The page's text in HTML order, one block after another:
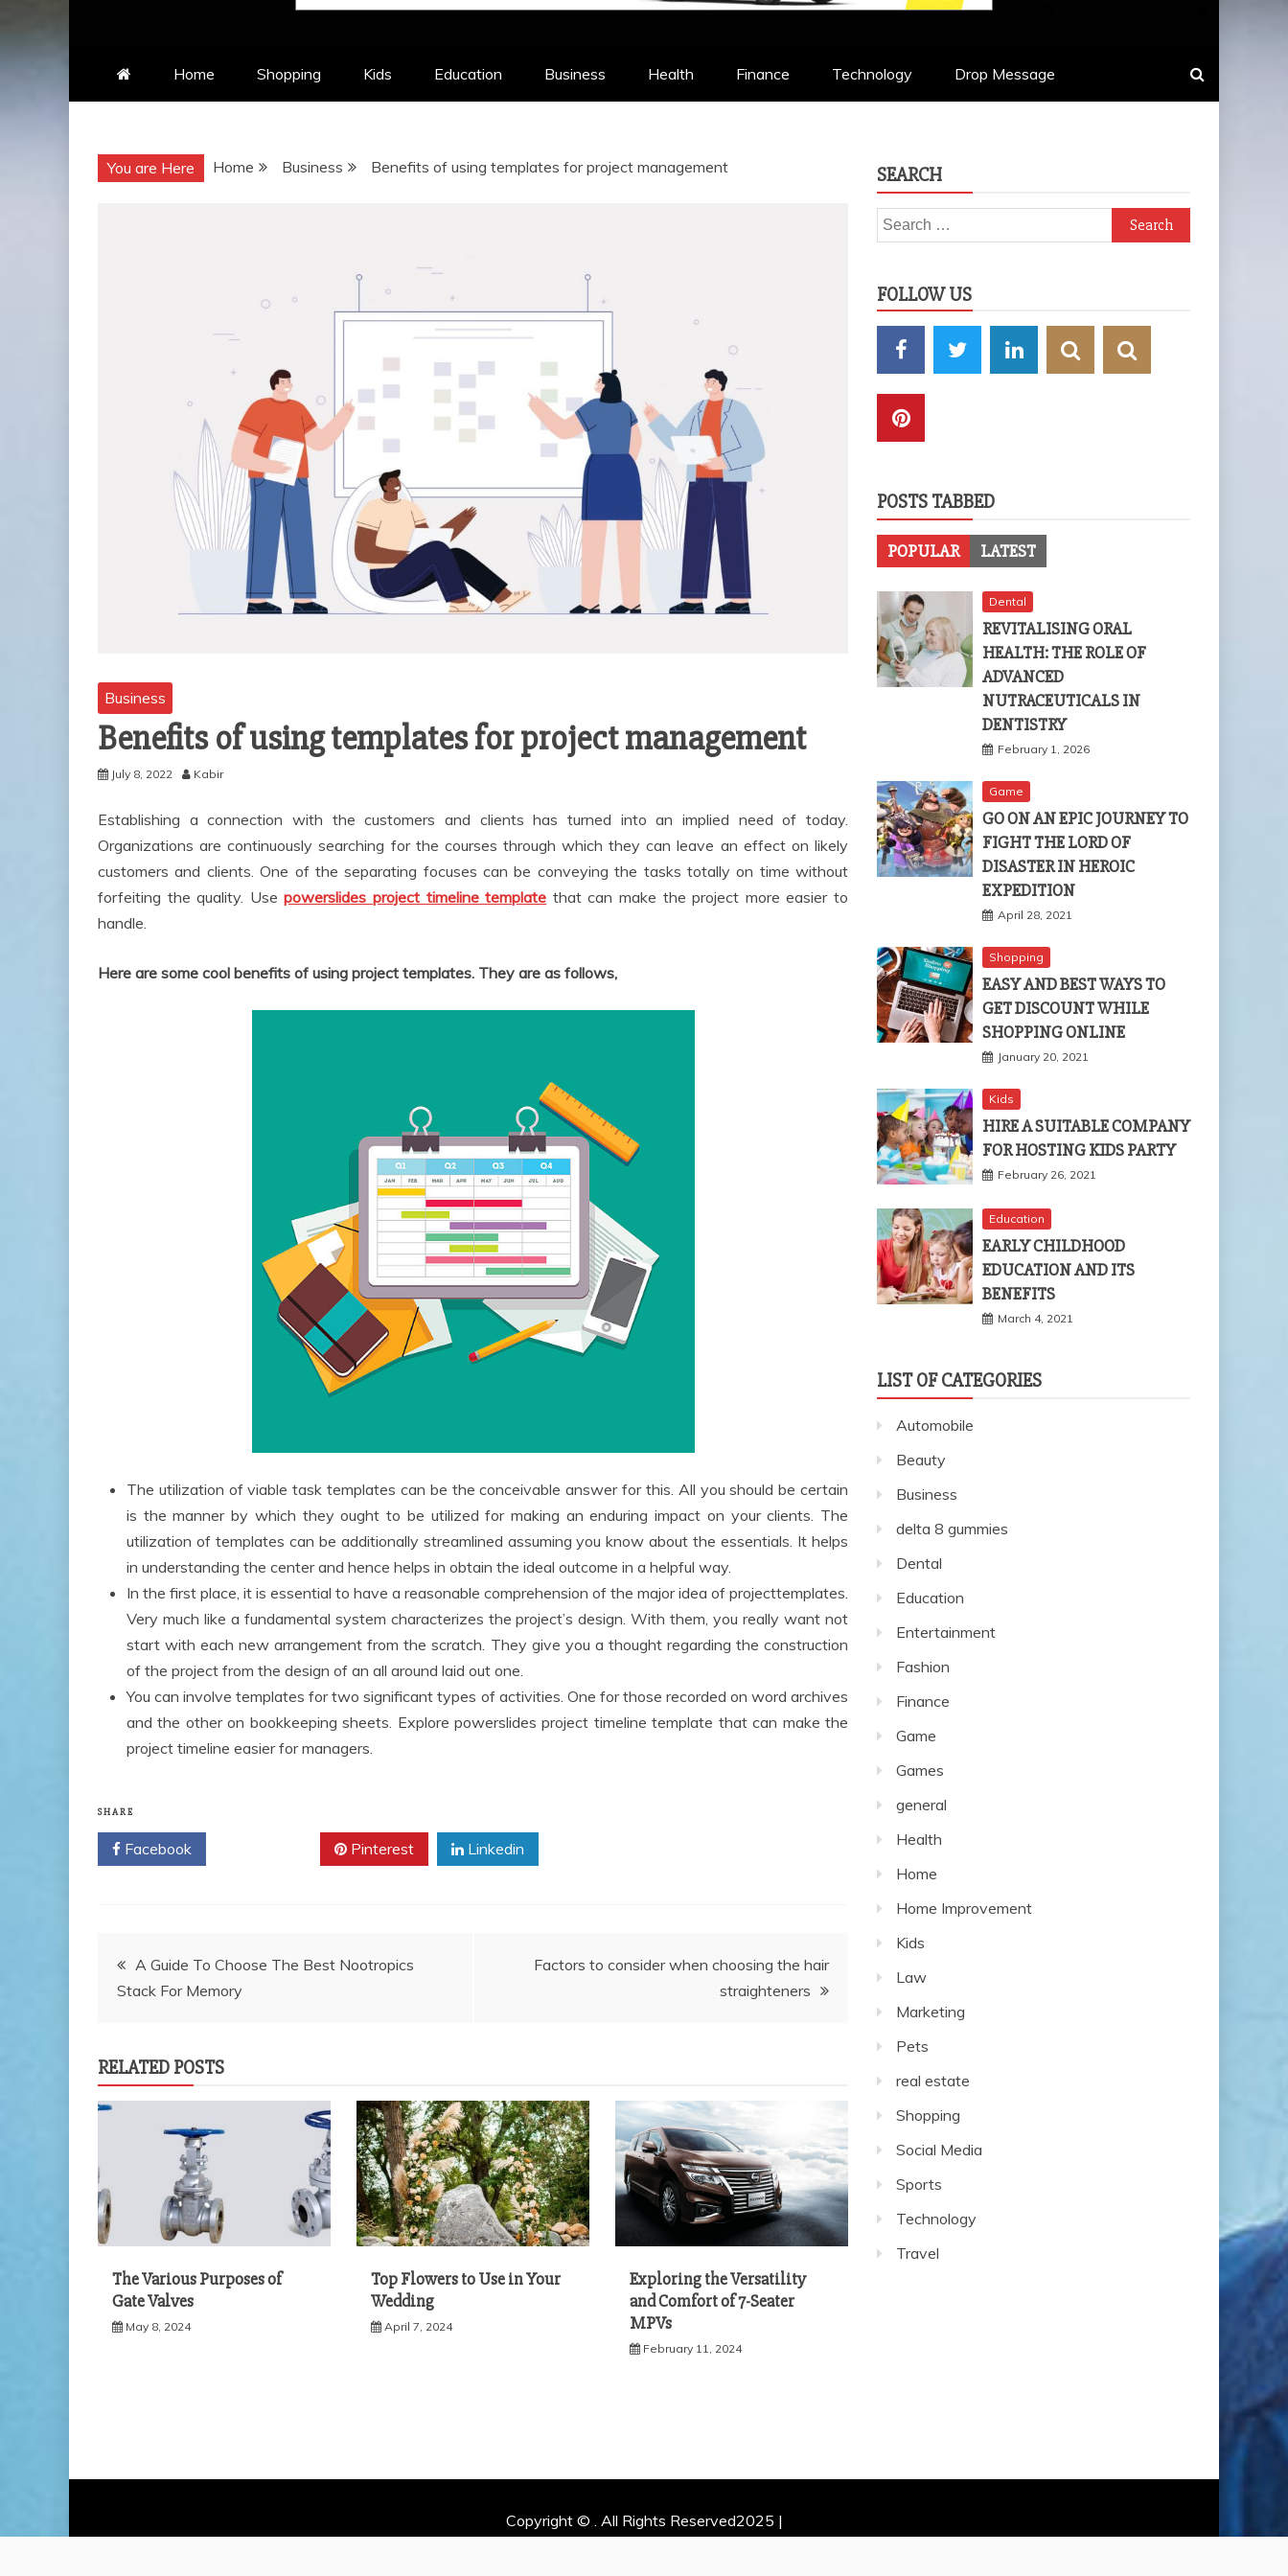
Home Shopping Kids Education Business Health Finance Technology Drop Message
You are Here Home Business Benefits of using templates for project management
Business
Benefits of using templates for project management
July 8, 2022 Kabir
Establishing a connection with the customers and clients has turned into an implied need of today.
Organizations are continuously searching for the courses through which they can leave an effect on likely
customers and clients. One of the separating focuses can be conveying the tasks totally on time without
forfeiting the quality. Usepowerslides project timeline template that can make the project more easier to
handle.
Here are some cool benefits of using project templates. They are as follows,
The utilization of viable task templates can be the conceivable answer for this. All you should be certain
is the manner by which they ought to be utilized for making an enduring impact on your clients. The
utilization of templates can be additionally streamlined assuming you know about the essentials. It helps
in understanding the center and hence helps in obtain the ideal outcome in a helpful way.
In the first place, it is essential to have a reasonable comprehension of the major idea of projecttemplates.
Very much like a fundamental system characterizes the project’s design. With them, you really want not
start with each new arrangement from the scratch. They give you a thought regarding the construction
of the project from the design of an all around laid out one.
You can involve templates for two significant types of activities. One for those recorded on word archives
and the other on bookkeeping sheets. Explore powerslides project timeline template that can make the
project timeline easier for managers.
SHARE
Facebook Pinterest Linkedin
Post
navigation
A Guide To Choose The Best Nootropics
Stack For Memory
Factors to consider when choosing the hair
straighteners
RELATED POSTS
The Various Purposes of
Gate Valves
May 8, 2024
Top Flowers to Use in Your
Wedding
April 7, 2024
Exploring the Versatility
and Comfort of 7-Seater
MPVs
February 11, 2024
SEARCH
Search
for:
FOLLOW US
POSTS TABBED
POPULAR LATEST
Dental
REVITALISING ORAL
HEALTH: THE ROLE OF
ADVANCED
NUTRACEUTICALS IN
DENTISTRY
February 1, 2026
Game
GO ON AN EPIC JOURNEY TO
FIGHT THE LORD OF
DISASTER IN HEROIC
EXPEDITION
April 28, 2021
Shopping
EASY AND BEST WAYS TO
GET DISCOUNT WHILE
SHOPPING ONLINE
January 20, 2021
Kids
HIRE A SUITABLE COMPANY
FOR HOSTING KIDS PARTY
February 26, 2021
Education
EARLY CHILDHOOD
EDUCATION AND ITS
BENEFITS
March 4, 2021
LIST OF CATEGORIES
Automobile
Beauty
Business
delta 8 gummies
Dental
Education
Entertainment
Fashion
Finance
Game
Games
general
Health
Home
Home Improvement
Kids
Law
Marketing
Pets
real estate
Shopping
Social Media
Sports
Technology
Travel
Copyright © . All Rights Reserved2025 |